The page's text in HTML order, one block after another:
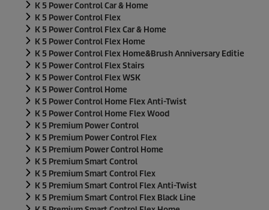
K 5 Power Control Car & Home
K 5 Power Control Flex
K 5 Power Control Flex Car & Home
K 5 Power Control Flex Home
K 5 Power Control Flex Home&Brush Anniversary Editie
K 5 Power Control Flex Stairs
K 5 Power Control Flex WSK
K 5 Power Control Home
K 5 Power Control Home Flex Anti-Twist
K 5 Power Control Home Flex Wood
K 5 Premium Power Control
K 5 Premium Power Control Flex
K 5 Premium Power Control Home
K 5 Premium Smart Control
K 5 Premium Smart Control Flex
K 5 Premium Smart Control Flex Anti-Twist
K 5 Premium Smart Control Flex Black Line